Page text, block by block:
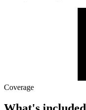
Coverage